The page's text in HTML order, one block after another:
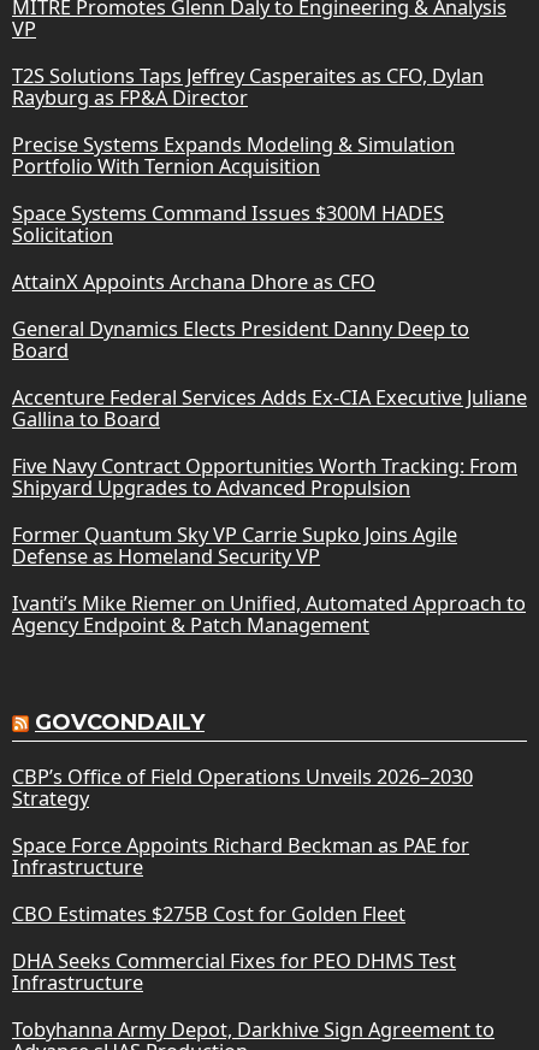
MITRE Promotes Glenn Daly to Engineering & Analysis
VP
T2S Solutions Taps Jeffrey Casperaites as CFO, Dylan
Rayburg as FP&A Director
Precise Systems Expands Modeling & Simulation
Portfolio With Ternion Acquisition
Space Systems Command Issues $300M HADES
Solicitation
AttainX Appoints Archana Dhore as CFO
General Dynamics Elects President Danny Deep to
Board
Accenture Federal Services Adds Ex-CIA Executive Juliane
Gallina to Board
Five Navy Contract Opportunities Worth Tracking: From
Shipyard Upgrades to Advanced Propulsion
Former Quantum Sky VP Carrie Supko Joins Agile
Defense as Homeland Security VP
Ivanti’s Mike Riemer on Unified, Automated Approach to
Agency Endpoint & Patch Management
GOVCONDAILY
CBP’s Office of Field Operations Unveils 2026–2030
Strategy
Space Force Appoints Richard Beckman as PAE for
Infrastructure
CBO Estimates $275B Cost for Golden Fleet
DHA Seeks Commercial Fixes for PEO DHMS Test
Infrastructure
Tobyhanna Army Depot, Darkhive Sign Agreement to